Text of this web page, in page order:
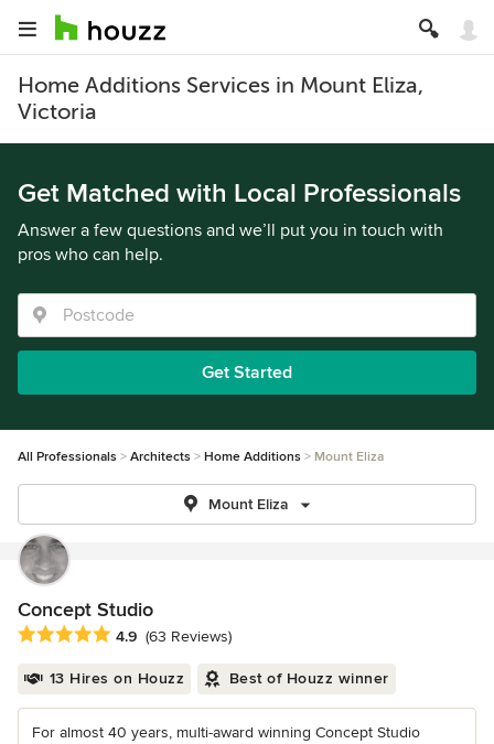
Home Additions Services in Mount Eliza,
Victoria
Get Matched with Local Professionals
Answer a few questions and we’ll put you in touch with
pros who can help.
Get Started
All Professionals Architects Home Additions Mount Eliza
Mount Eliza
Concept Studio
Average rating: 4.9 out of 5 stars
4.9 (63 Reviews)
13 Hires on Houzz Best of Houzz winner
For almost 40 years, multi-award winning Concept Studio